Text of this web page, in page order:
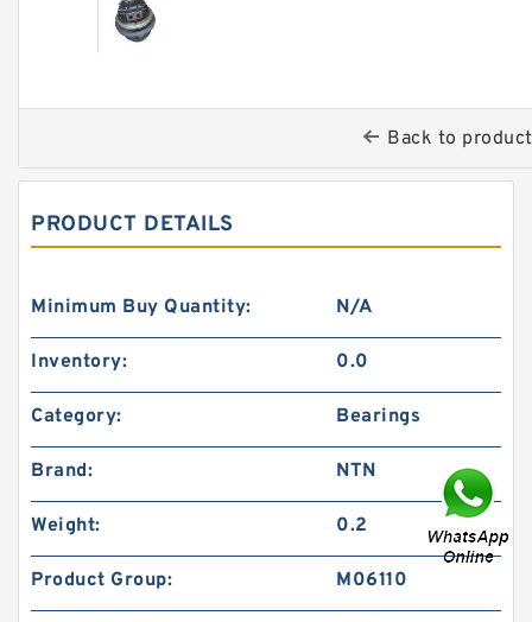
Back to
PRODUCT DETAILS
Minimum Buy Quantity: N/A
Inventory: 0.0
Category: Bearings
Brand: NTN
Weight: 0.2
Product Group: M06110